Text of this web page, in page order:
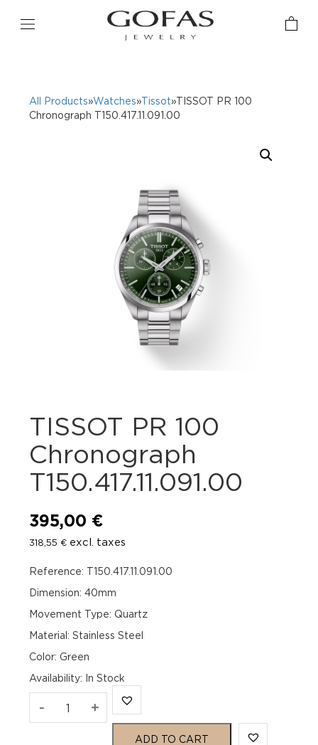
All Products»Watches»Tissot»TISSOT PR 100
Chronograph T150.417.11.091.00
TISSOT PR 100
Chronograph
T150.417.11.091.00
395,00 €
318,55 € excl. taxes
Reference: T150.417.11.091.00
Dimension: 40mm
Movement Type: Quartz
Material: Stainless Steel
Color: Green
Availability: In Stock
- TISSOT
+
ADD TO CART